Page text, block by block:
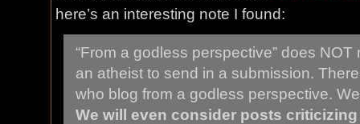
here’s an interesting note I found:
“From a godless perspective” does
an atheist to send in a submission.
who blog from a godless perspective.
We will even consider posts